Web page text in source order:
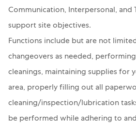
Communication, Interpersonal, and
support site objectives.
Functions include but are not
changeovers as needed,
cleanings, maintaining supplies for
area, properly filling out all
cleaning/inspection/lubrication tasks
be performed while adhering to